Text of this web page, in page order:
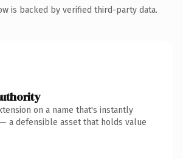
is backed by verified third-party data.
on a name that's instantly
a defensible asset that holds value